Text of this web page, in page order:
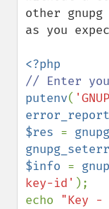
other
as you
putenv(
$res =
$info =
key-id' );
echo "Key -